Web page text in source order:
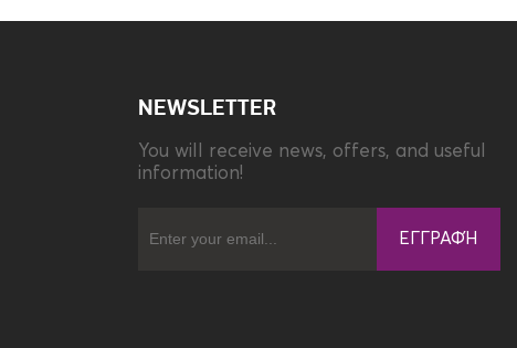
NEWSLETTER
You will receive news, offers, and useful
information!
ΕΓΓΡΑΦΉ